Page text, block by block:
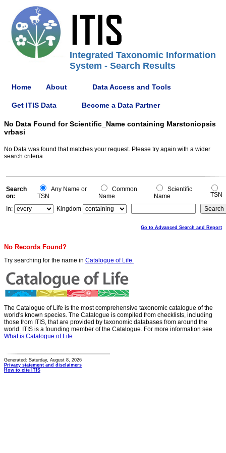
Integrated Taxonomic Information
System - Search Results
Home About Data Access and Tools
Get ITIS Data Become a Data Partner
No Data Found for Scientific_Name containing Marstoniopsis
vrbasi
No Data was found that matches your request. Please try again with a wider
search criteria.
Search
on:
Any Name or
TSN
Common
Name
Scientific
Name
TSN
In:
Kingdom
Go to Advanced Search and Report
No Records Found?
Try searching for the name in Catalogue of Life.
The Catalogue of Life is the most comprehensive taxonomic catalogue of the
world's known species. The Catalogue is compiled from checklists, including
those from ITIS, that are provided by taxonomic databases from around the
world. ITIS is a founding member of the Catalogue. For more information see
What is Catalogue of Life
Generated: Saturday, August 8, 2026
Privacy statement and disclaimers
How to cite ITIS